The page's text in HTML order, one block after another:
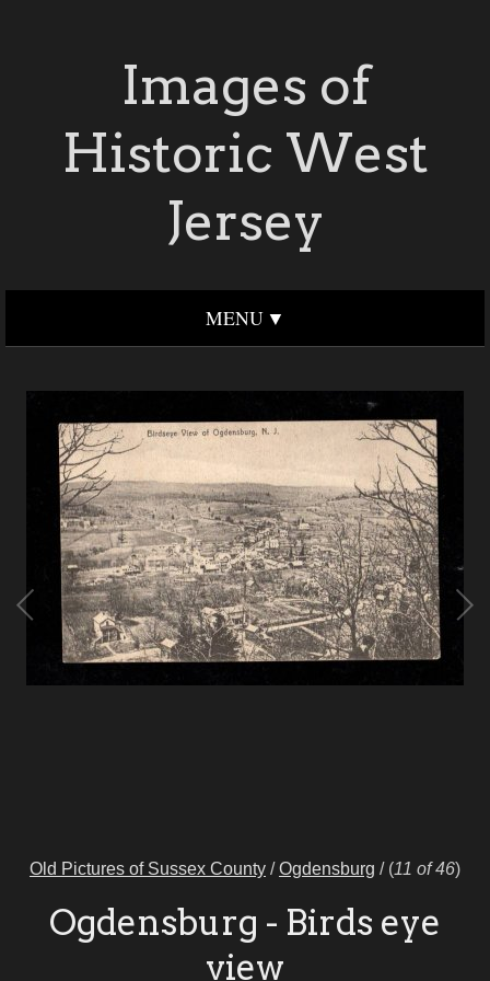
Images of
Historic West
Jersey
MENU
Old Pictures of Sussex County /Ogdensburg / (11 of 46)
Ogdensburg - Birds eye
view